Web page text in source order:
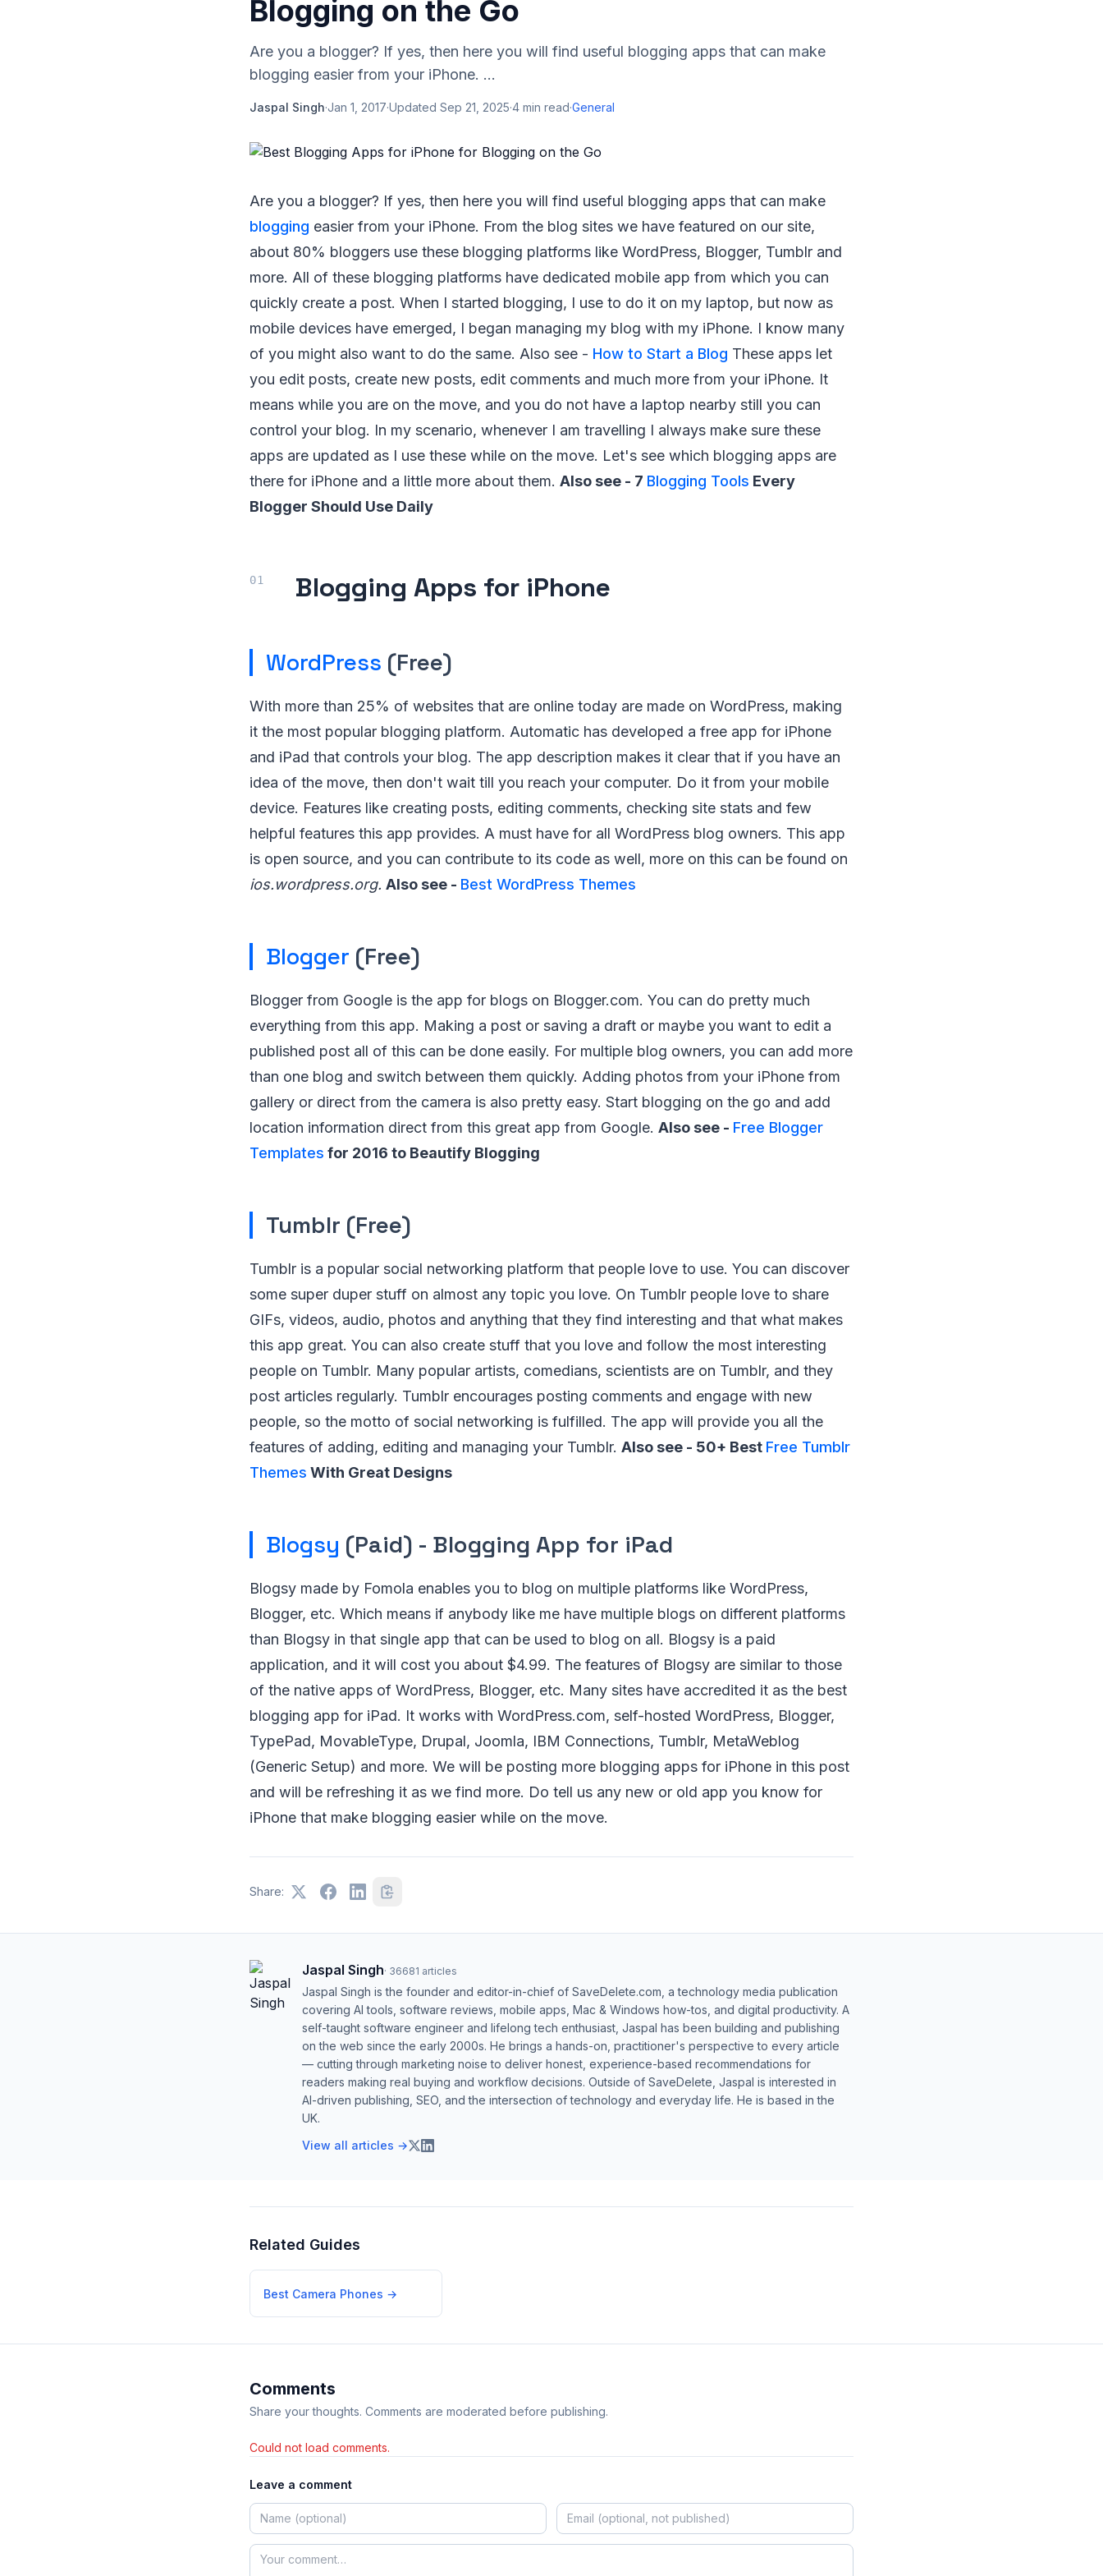
Blogging on the Go
Are you a blogger? If yes, then here you will find useful blogging apps that can make
blogging easier from your iPhone. ...
Jaspal Singh·Jan 1, 2017·Updated Sep 21, 2025·4 min read·General
Are you a blogger? If yes, then here you will find useful blogging apps that can make
blogging easier from your iPhone. From the blog sites we have featured on our site,
about 80% bloggers use these blogging platforms like WordPress, Blogger, Tumblr and
more. All of these blogging platforms have dedicated mobile app from which you can
quickly create a post. When I started blogging, I use to do it on my laptop, but now as
mobile devices have emerged, I began managing my blog with my iPhone. I know many
of you might also want to do the same. Also see - How to Start a Blog These apps let
you edit posts, create new posts, edit comments and much more from your iPhone. It
means while you are on the move, and you do not have a laptop nearby still you can
control your blog. In my scenario, whenever I am travelling I always make sure these
apps are updated as I use these while on the move. Let's see which blogging apps are
there for iPhone and a little more about them. Also see - 7 Blogging Tools Every
Blogger Should Use Daily
Blogging Apps for iPhone
WordPress (Free)
With more than 25% of websites that are online today are made on WordPress, making
it the most popular blogging platform. Automatic has developed a free app for iPhone
and iPad that controls your blog. The app description makes it clear that if you have an
idea of the move, then don't wait till you reach your computer. Do it from your mobile
device. Features like creating posts, editing comments, checking site stats and few
helpful features this app provides. A must have for all WordPress blog owners. This app
is open source, and you can contribute to its code as well, more on this can be found on
ios.wordpress.org. Also see - Best WordPress Themes
Blogger (Free)
Blogger from Google is the app for blogs on Blogger.com. You can do pretty much
everything from this app. Making a post or saving a draft or maybe you want to edit a
published post all of this can be done easily. For multiple blog owners, you can add more
than one blog and switch between them quickly. Adding photos from your iPhone from
gallery or direct from the camera is also pretty easy. Start blogging on the go and add
location information direct from this great app from Google. Also see - Free Blogger
Templates for 2016 to Beautify Blogging
Tumblr (Free)
Tumblr is a popular social networking platform that people love to use. You can discover
some super duper stuff on almost any topic you love. On Tumblr people love to share
GIFs, videos, audio, photos and anything that they find interesting and that what makes
this app great. You can also create stuff that you love and follow the most interesting
people on Tumblr. Many popular artists, comedians, scientists are on Tumblr, and they
post articles regularly. Tumblr encourages posting comments and engage with new
people, so the motto of social networking is fulfilled. The app will provide you all the
features of adding, editing and managing your Tumblr. Also see - 50+ Best Free Tumblr
Themes With Great Designs
Blogsy (Paid) - Blogging App for iPad
Blogsy made by Fomola enables you to blog on multiple platforms like WordPress,
Blogger, etc. Which means if anybody like me have multiple blogs on different platforms
than Blogsy in that single app that can be used to blog on all. Blogsy is a paid
application, and it will cost you about $4.99. The features of Blogsy are similar to those
of the native apps of WordPress, Blogger, etc. Many sites have accredited it as the best
blogging app for iPad. It works with WordPress.com, self-hosted WordPress, Blogger,
TypePad, MovableType, Drupal, Joomla, IBM Connections, Tumblr, MetaWeblog
(Generic Setup) and more. We will be posting more blogging apps for iPhone in this post
and will be refreshing it as we find more. Do tell us any new or old app you know for
iPhone that make blogging easier while on the move.
Share:
Jaspal Singh· 36681 articles
Jaspal Singh is the founder and editor-in-chief of SaveDelete.com, a technology media publication
covering AI tools, software reviews, mobile apps, Mac & Windows how-tos, and digital productivity. A
self-taught software engineer and lifelong tech enthusiast, Jaspal has been building and publishing
on the web since the early 2000s. He brings a hands-on, practitioner's perspective to every article
— cutting through marketing noise to deliver honest, experience-based recommendations for
readers making real buying and workflow decisions. Outside of SaveDelete, Jaspal is interested in
AI-driven publishing, SEO, and the intersection of technology and everyday life. He is based in the
UK.
View all articles →
Related Guides
Best Camera Phones →
Comments
Share your thoughts. Comments are moderated before publishing.
Could not load comments.
Leave a comment